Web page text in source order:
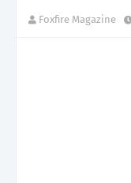
Foxfire Magazine